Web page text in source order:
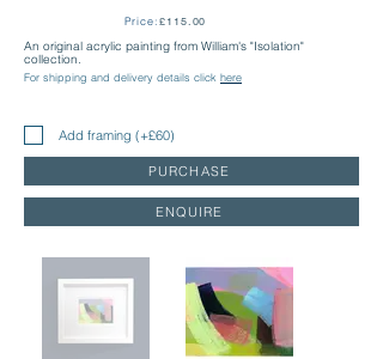
Price:£115.00
An original acrylic painting from William's "Isolation"
collection.
For shipping and delivery details click here
Add framing (+£60)
PURCHASE
ENQUIRE